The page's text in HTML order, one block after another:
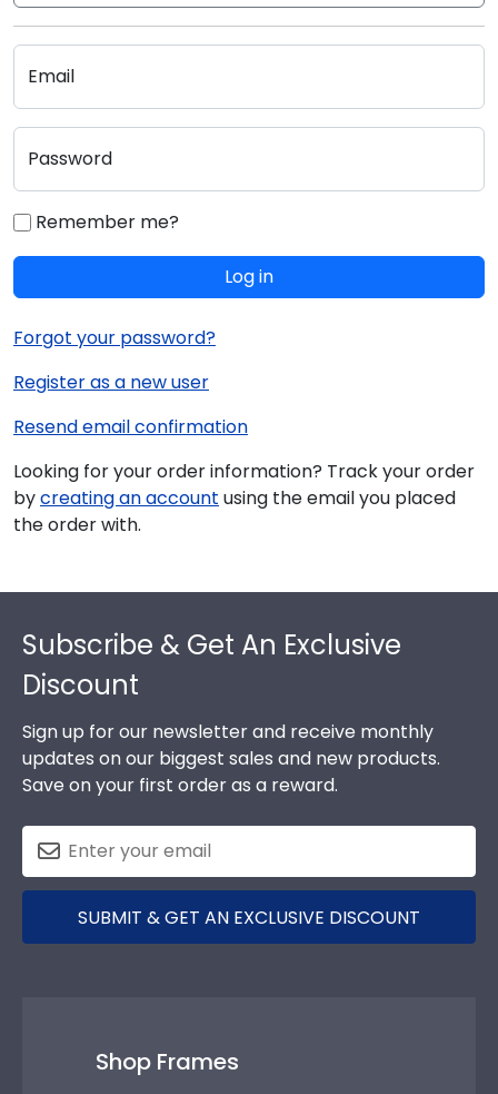
Email
Password
Remember me?
Log in
Forgot your password?
Register as a new user
Resend email confirmation
Looking for your order information? Track your order
bycreating an account using the email you placed
the order with.
Subscribe & Get An Exclusive
Discount
Sign up for our newsletter and receive monthly
updates on our biggest sales and new products.
Save on your first order as a reward.
SUBMIT & GET AN EXCLUSIVE DISCOUNT
Shop Frames